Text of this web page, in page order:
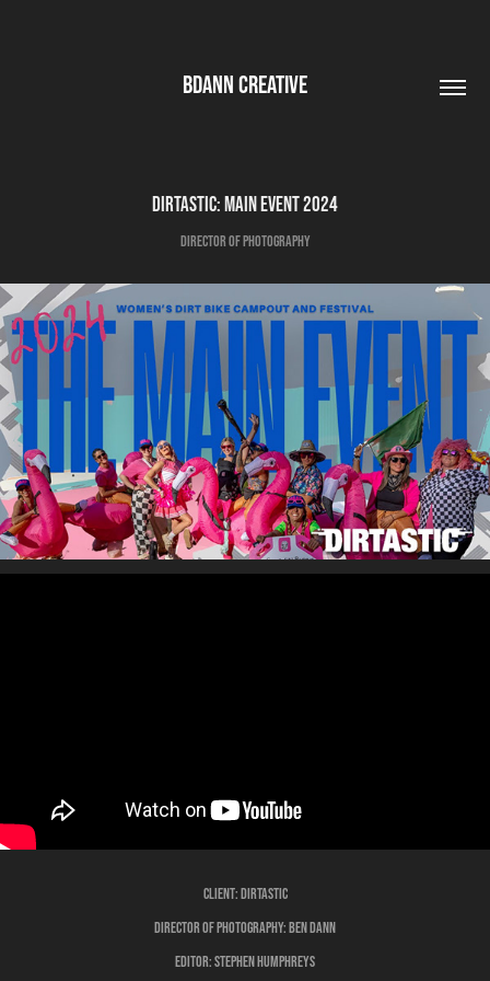
BDANN CREATIVE
Dirtastic: Main Event 2024
Director of Photography
Client:Dirtastic
Director of Photography:Ben Dann
Editor:Stephen Humphreys